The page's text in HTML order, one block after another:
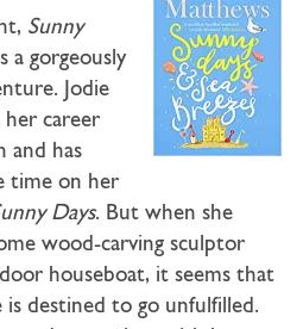
Sunny
a gorgeously
Jodie
her career
and has
time on her
Days. But when she
wood-carving sculptor
houseboat, it seems that
destined to go unfulfilled.